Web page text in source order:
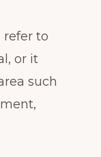
refer to
or it
such